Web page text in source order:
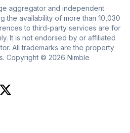
aggregator and independent
the availability of more than 10,030
to third-party services are for
It is not endorsed by or affiliated
All trademarks are the property
Copyright © 2026 Nimble